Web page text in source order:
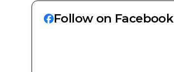
Follow on Facebook